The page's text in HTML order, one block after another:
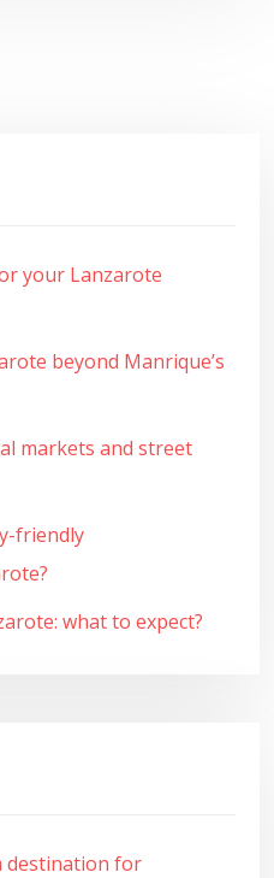
your Lanzarote
beyond Manrique’s
markets and street
friendly
what to expect?
destination for